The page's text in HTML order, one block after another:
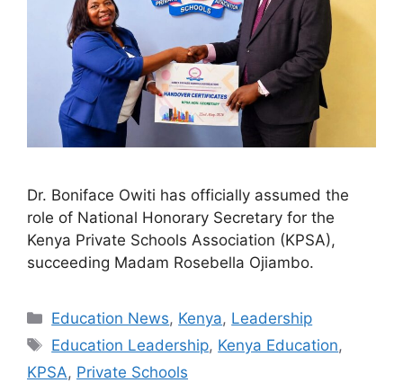
Dr. Boniface Owiti has officially assumed the
role of National Honorary Secretary for the
Kenya Private Schools Association (KPSA),
succeeding Madam Rosebella Ojiambo.
Categories
Education News, Kenya, Leadership
Tags
Education Leadership, Kenya Education,
KPSA, Private Schools